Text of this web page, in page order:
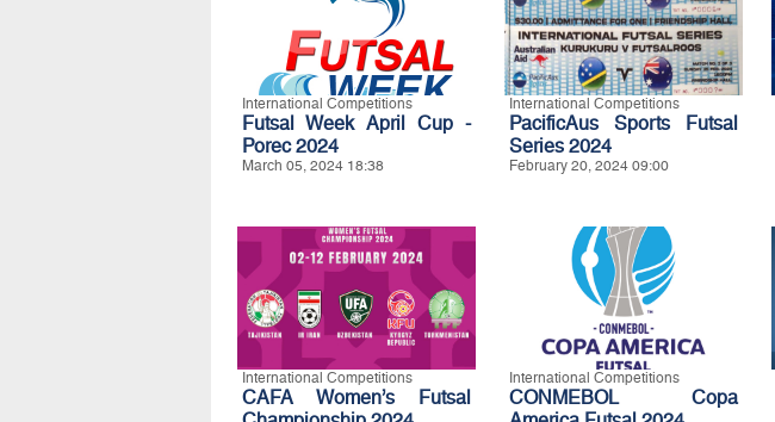
International Competitions
Futsal Week April Cup -
Porec 2024
March 05, 2024 18:38
International Competitions
PacificAus Sports Futsal
Series 2024
February 20, 2024 09:00
International Competitions
CAFA Women’s Futsal
International Competitions
CONMEBOL Copa